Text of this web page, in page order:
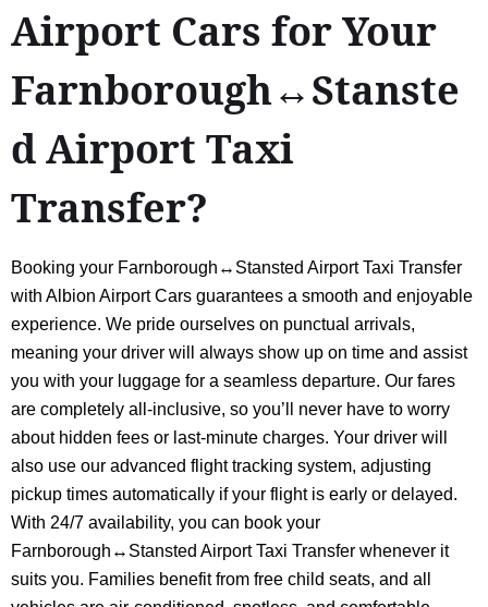
Airport Cars for Your
Farnborough↔Stanste
d Airport Taxi
Transfer?
Booking your Farnborough↔Stansted Airport Taxi Transfer
with Albion Airport Cars guarantees a smooth and enjoyable
experience. We pride ourselves on punctual arrivals,
meaning your driver will always show up on time and assist
you with your luggage for a seamless departure. Our fares
are completely all-inclusive, so you’ll never have to worry
about hidden fees or last-minute charges. Your driver will
also use our advanced flight tracking system, adjusting
pickup times automatically if your flight is early or delayed.
With 24/7 availability, you can book your
Farnborough↔Stansted Airport Taxi Transfer whenever it
suits you. Families benefit from free child seats, and all